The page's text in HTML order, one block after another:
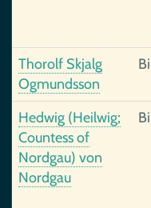
Thorolf Skjalg
Ogmundsson
Hedwig (Heilwig;
Countess of
Nordgau) von
Nordgau